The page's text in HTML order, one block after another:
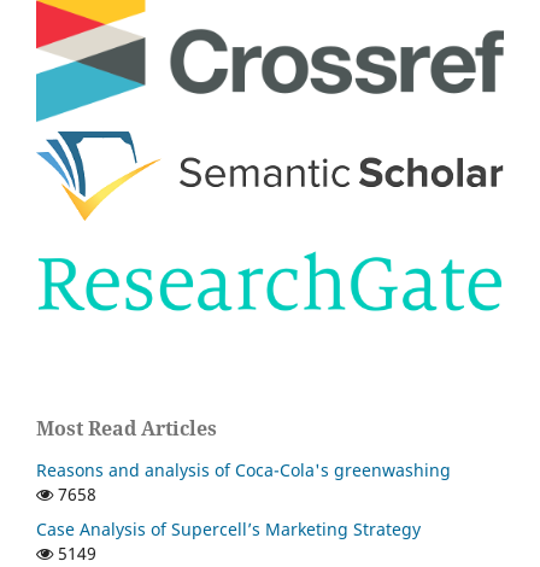
Most Read Articles
Reasons and analysis of Coca-Cola's greenwashing
7658
Case Analysis of Supercell’s Marketing Strategy
5149